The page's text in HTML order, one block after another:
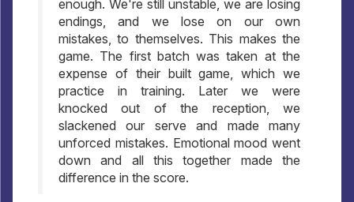
enough. We're still unstable, we are losing
endings, and we lose on our own
mistakes, to themselves. This makes the
game. The first batch was taken at the
expense of their built game, which we
practice in training. Later we were
knocked out of the reception, we
slackened our serve and made many
unforced mistakes. Emotional mood went
down and all this together made the
difference in the score.